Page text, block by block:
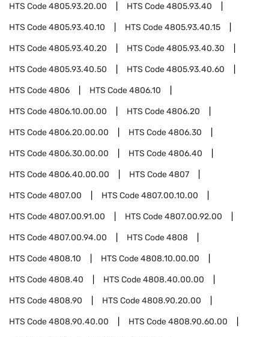
HTS Code4805.93.20.00 HTS Code4805.93.40
HTS Code4805.93.40.10 HTS Code4805.93.40.15
HTS Code4805.93.40.20 HTS Code4805.93.40.30
HTS Code4805.93.40.50 HTS Code4805.93.40.60
HTS Code4806 HTS Code4806.10
HTS Code4806.10.00.00 HTS Code4806.20
HTS Code4806.20.00.00 HTS Code4806.30
HTS Code4806.30.00.00 HTS Code4806.40
HTS Code4806.40.00.00 HTS Code4807
HTS Code4807.00 HTS Code4807.00.10.00
HTS Code4807.00.91.00 HTS Code4807.00.92.00
HTS Code4807.00.94.00 HTS Code4808
HTS Code4808.10 HTS Code4808.10.00.00
HTS Code4808.40 HTS Code4808.40.00.00
HTS Code4808.90 HTS Code4808.90.20.00
HTS Code4808.90.40.00 HTS Code4808.90.60.00